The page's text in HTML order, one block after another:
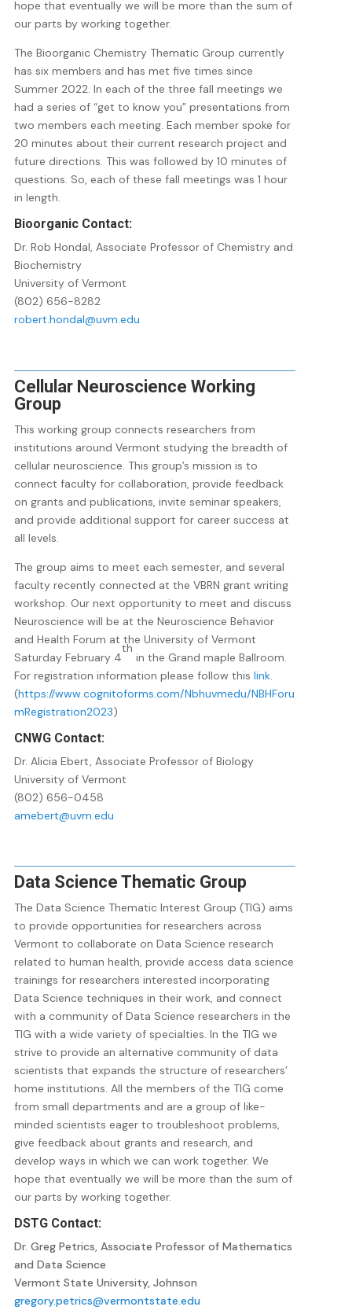
hope that eventually we will be more than the sum of
our parts by working together.
The Bioorganic Chemistry Thematic Group currently
has six members and has met five times since
Summer 2022. In each of the three fall meetings we
had a series of “get to know you” presentations from
two members each meeting. Each member spoke for
20 minutes about their current research project and
future directions. This was followed by 10 minutes of
questions. So, each of these fall meetings was 1 hour
in length.
Bioorganic Contact:
Dr. Rob Hondal, Associate Professor of Chemistry and
Biochemistry
University of Vermont
(802) 656-8282
robert.hondal@uvm.edu
Cellular Neuroscience Working
Group
This working group connects researchers from
institutions around Vermont studying the breadth of
cellular neuroscience. This group’s mission is to
connect faculty for collaboration, provide feedback
on grants and publications, invite seminar speakers,
and provide additional support for career success at
all levels.
The group aims to meet each semester, and several
faculty recently connected at the VBRN grant writing
workshop. Our next opportunity to meet and discuss
Neuroscience will be at the Neuroscience Behavior
and Health Forum at the University of Vermont
Saturday February 4
th
in the Grand maple Ballroom.
For registration information please follow this link
(https://www.cognitoforms.com/Nbhuvmedu/NBHForu
mRegistration2023)
CNWG Contact:
Dr. Alicia Ebert, Associate Professor of Biology
University of Vermont
(802) 656-0458
amebert@uvm.edu
Data Science Thematic Group
The Data Science Thematic Interest Group (TIG) aims
to provide opportunities for researchers across
Vermont to collaborate on Data Science research
related to human health, provide access data science
trainings for researchers interested incorporating
Data Science techniques in their work, and connect
with a community of Data Science researchers in the
TIG with a wide variety of specialties. In the TIG we
strive to provide an alternative community of data
scientists that expands the structure of researchers’
home institutions. All the members of the TIG come
from small departments and are a group of like-
minded scientists eager to troubleshoot problems,
give feedback about grants and research, and
develop ways in which we can work together. We
hope that eventually we will be more than the sum of
our parts by working together.
DSTG Contact:
Dr. Greg Petrics, Associate Professor of Mathematics
and Data Science
Vermont State University, Johnson
gregory.petrics@vermontstate.edu